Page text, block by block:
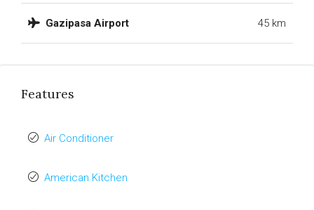
Gazipasa Airport 45 km
Features
Air Conditioner
American Kitchen